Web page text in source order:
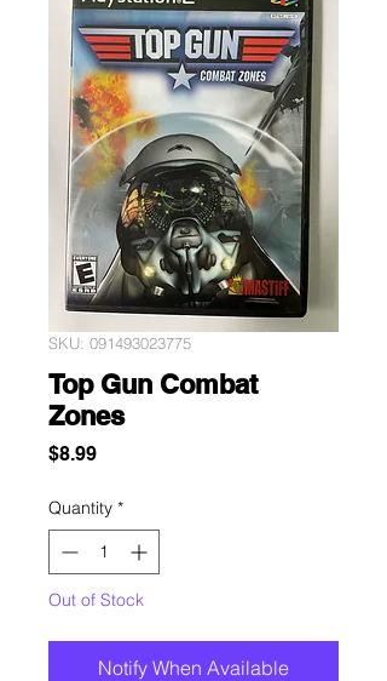
SKU: 091493023775
Top Gun Combat
Zones
$8.99Price
Quantity *
Out of Stock
Notify When Available